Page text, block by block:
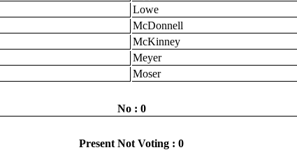
Lowe
McDonnell
McKinney
Meyer
Moser
No : 0
Present Not Voting : 0